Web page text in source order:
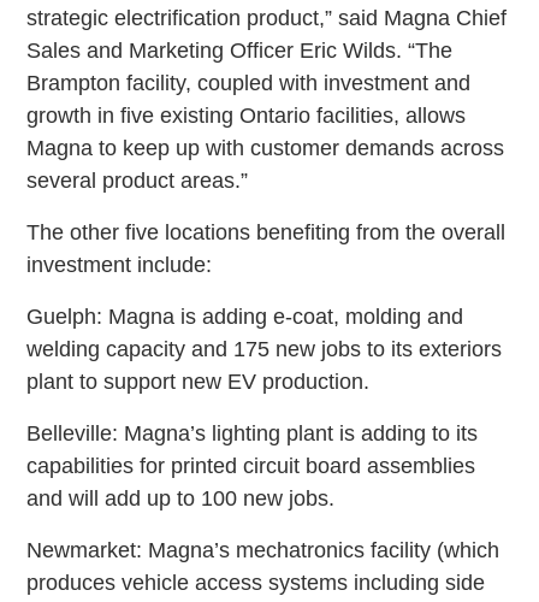
strategic electrification product,” said Magna Chief
Sales and Marketing Officer Eric Wilds. “The
Brampton facility, coupled with investment and
growth in five existing Ontario facilities, allows
Magna to keep up with customer demands across
several product areas.”
The other five locations benefiting from the overall
investment include:
Guelph: Magna is adding e-coat, molding and
welding capacity and 175 new jobs to its exteriors
plant to support new EV production.
Belleville: Magna’s lighting plant is adding to its
capabilities for printed circuit board assemblies
and will add up to 100 new jobs.
Newmarket: Magna’s mechatronics facility (which
produces vehicle access systems including side